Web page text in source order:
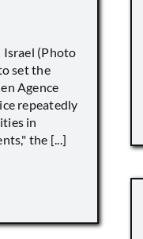
(Photo
set the
Agence
repeatedly
in
the [...]